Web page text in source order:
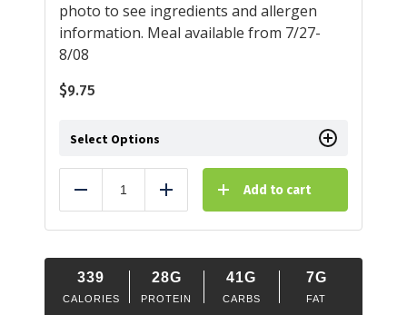
photo to see ingredients and allergen
information. Meal available from 7/27-
8/08
$9.75
Select Options
Reduce Add Add to cart
339
CALORIES
28G
PROTEIN
41G
CARBS
7G
FAT